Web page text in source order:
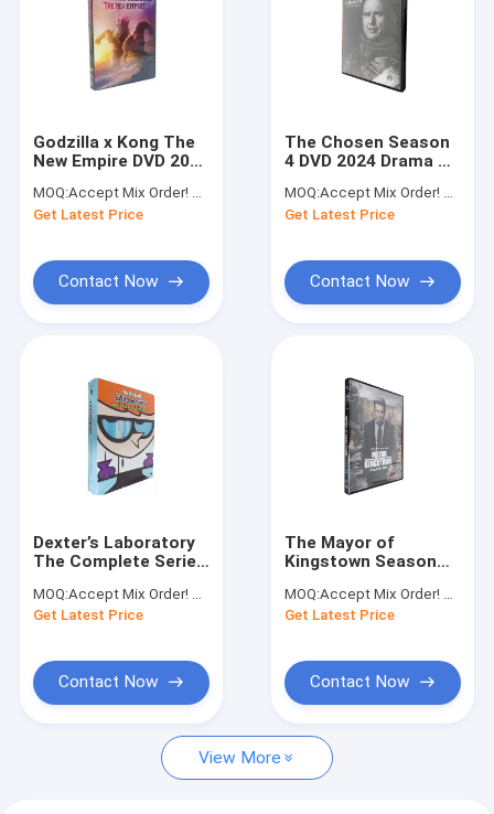
About Us
Factory Tour
Movie & TV Series DVD
Blu-ray DVD
Movie & TV Series UK Edition
Fitness DVD
Music DVD
Godzilla x Kong The
New Empire DVD 2024
Adventure Series
Movie DVD Wholesale
MOQ:Accept Mix Order! No Minimum Order Quantity Limitation,So You Can Check Quality First
Get Latest Price
Contact Now
The Chosen Season
4 DVD 2024 Drama TV
Wholesale
MOQ:Accept Mix Order! No Minimum Order Quantity Limitation,So You Can Check Quality First
Get Latest Price
Contact Now
Dexter’s Laboratory
The Complete Series
Wholesale
MOQ:Accept Mix Order! No Minimum Order Quantity Limitation,So You Can Check Quality First
Get Latest Price
Contact Now
The Mayor of
Kingstown Season
Thrillers TV Series
DVD Wholesale
MOQ:Accept Mix Order! No Minimum Order Quantity Limitation,So You Can Check Quality First
Get Latest Price
Contact Now
View More